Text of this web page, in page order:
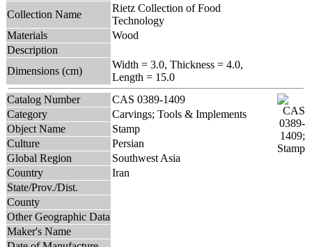
Collection Name
Rietz Collection of Food
Technology
Materials
Wood
Description
Dimensions (cm)
Width = 3.0, Thickness = 4.0,
Length = 15.0
Catalog Number
CAS 0389-1409
Category
Carvings; Tools & Implements
Object Name
Stamp
Culture
Persian
Global Region
Southwest Asia
Country
Iran
State/Prov./Dist.
County
Other Geographic Data
Maker's Name